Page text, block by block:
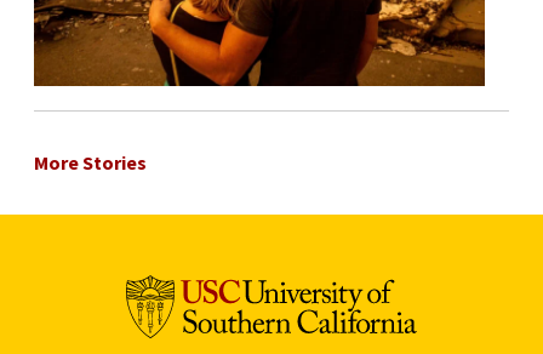
More Stories